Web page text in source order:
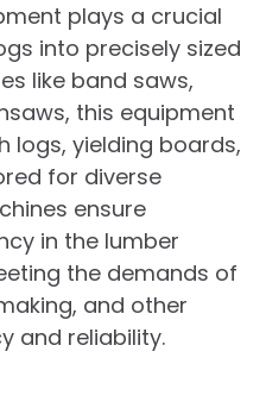
plays a crucial
into precisely sized
like band saws,
this equipment
logs, yielding boards,
for diverse
ensure
in the lumber
the demands of
and other
and reliability.